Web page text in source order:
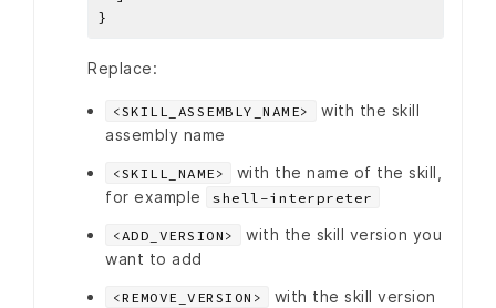
Replace:
<SKILL_ASSEMBLY_NAME>
with the skill
assembly name
<SKILL_NAME>
with the name of the skill,
for example
shell-interpreter
<ADD_VERSION>
with the skill version you
want to add
<REMOVE_VERSION>
with the skill version